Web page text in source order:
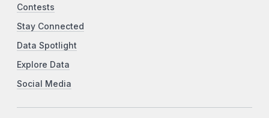
Contests
Stay Connected
Data Spotlight
Explore Data
Social Media